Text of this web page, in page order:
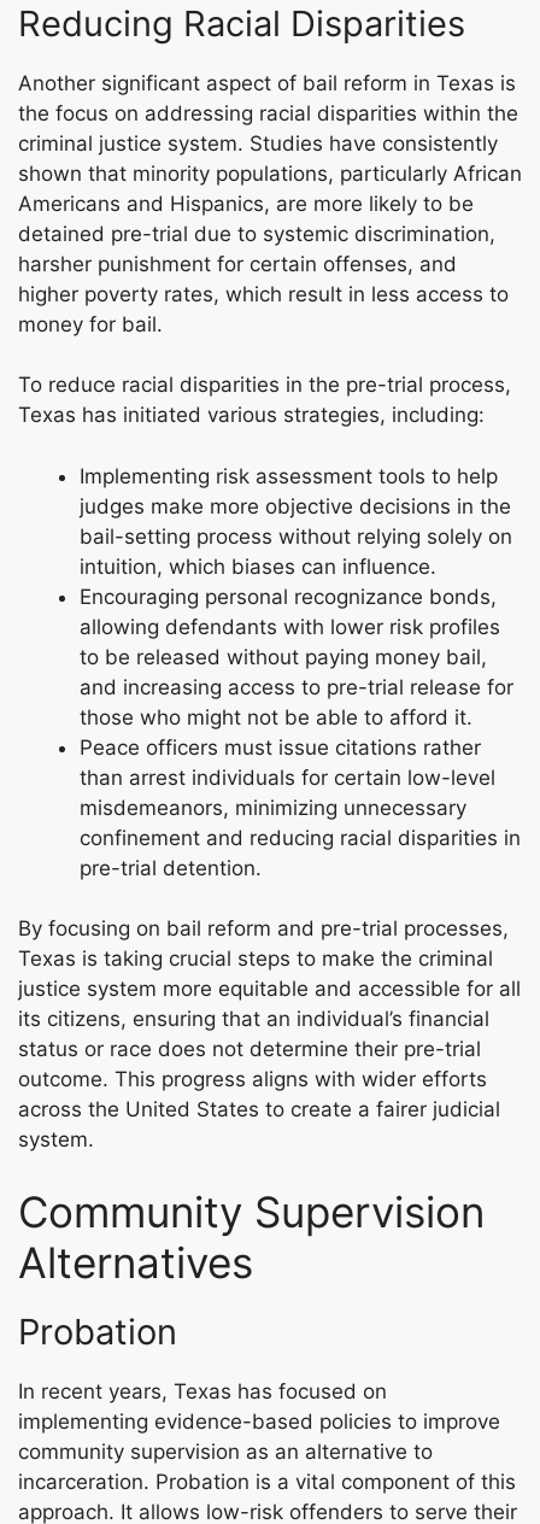
Reducing Racial Disparities
Another significant aspect of bail reform in Texas is
the focus on addressing racial disparities within the
criminal justice system. Studies have consistently
shown that minority populations, particularly African
Americans and Hispanics, are more likely to be
detained pre-trial due to systemic discrimination,
harsher punishment for certain offenses, and
higher poverty rates, which result in less access to
money for bail.
To reduce racial disparities in the pre-trial process,
Texas has initiated various strategies, including:
Implementing risk assessment tools to help
judges make more objective decisions in the
bail-setting process without relying solely on
intuition, which biases can influence.
Encouraging personal recognizance bonds,
allowing defendants with lower risk profiles
to be released without paying money bail,
and increasing access to pre-trial release for
those who might not be able to afford it.
Peace officers must issue citations rather
than arrest individuals for certain low-level
misdemeanors, minimizing unnecessary
confinement and reducing racial disparities in
pre-trial detention.
By focusing on bail reform and pre-trial processes,
Texas is taking crucial steps to make the criminal
justice system more equitable and accessible for all
its citizens, ensuring that an individual’s financial
status or race does not determine their pre-trial
outcome. This progress aligns with wider efforts
across the United States to create a fairer judicial
system.
Community Supervision
Alternatives
Probation
In recent years, Texas has focused on
implementing evidence-based policies to improve
community supervision as an alternative to
incarceration. Probation is a vital component of this
approach. It allows low-risk offenders to serve their